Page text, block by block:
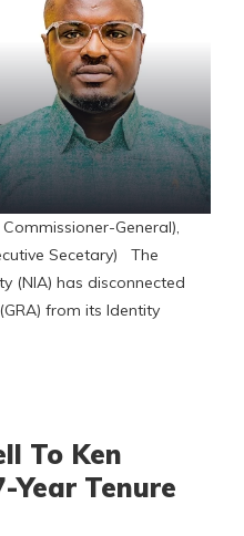
General),
Secetary) The
(NIA) has disconnected
from its Identity
To Ken
Tenure